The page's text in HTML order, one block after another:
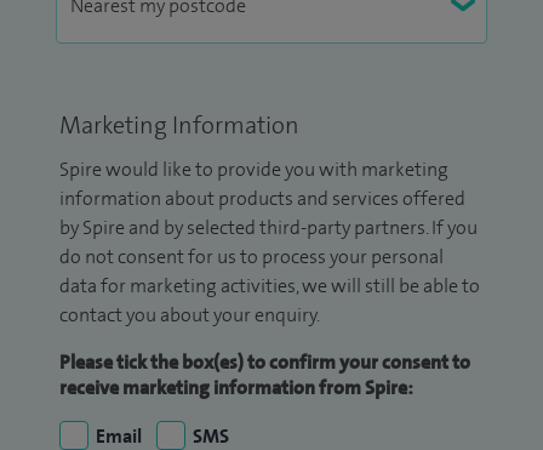
Marketing Information
Spire would like to provide you with marketing
information about products and services offered
by Spire and by selected third-party partners. If you
do not consent for us to process your personal
data for marketing activities, we will still be able to
contact you about your enquiry.
Please tick the box(es) to confirm your consent to
receive marketing information from Spire:
Email
SMS